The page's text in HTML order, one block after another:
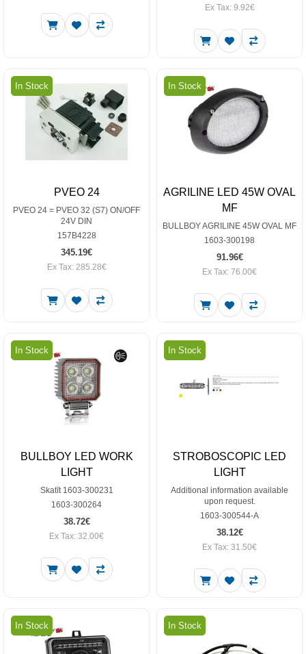
Ex Tax: 9.92€
In Stock
PVEO 24
PVEO 24 = PVEO 32 (S7) ON/OFF
24V DIN
157B4228
345.19€
Ex Tax: 285.28€
In Stock
AGRILINE LED 45W OVAL
MF
BULLBOY AGRILINE 45W OVAL MF
1603-300198
91.96€
Ex Tax: 76.00€
In Stock
BULLBOY LED WORK
LIGHT
Skatīt 1603-300231
1603-300264
38.72€
Ex Tax: 32.00€
In Stock
STROBOSCOPIC LED
LIGHT
Additional information available
upon request.
1603-300544-A
38.12€
Ex Tax: 31.50€
In Stock In Stock